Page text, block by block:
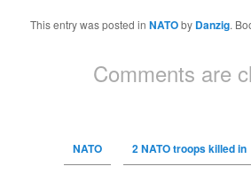
This entry was posted inNATOby Danzig.
Comments are
NATO 2 NATO troops killed in